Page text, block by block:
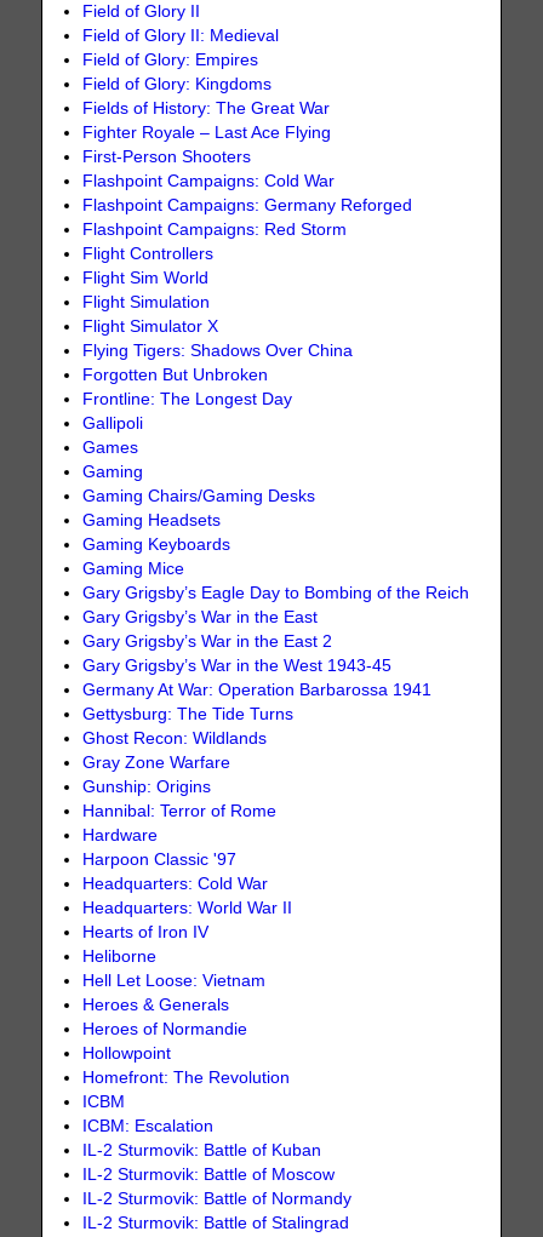
Field of Glory II
Field of Glory II: Medieval
Field of Glory: Empires
Field of Glory: Kingdoms
Fields of History: The Great War
Fighter Royale – Last Ace Flying
First-Person Shooters
Flashpoint Campaigns: Cold War
Flashpoint Campaigns: Germany Reforged
Flashpoint Campaigns: Red Storm
Flight Controllers
Flight Sim World
Flight Simulation
Flight Simulator X
Flying Tigers: Shadows Over China
Forgotten But Unbroken
Frontline: The Longest Day
Gallipoli
Games
Gaming
Gaming Chairs/Gaming Desks
Gaming Headsets
Gaming Keyboards
Gaming Mice
Gary Grigsby’s Eagle Day to Bombing of the Reich
Gary Grigsby’s War in the East
Gary Grigsby’s War in the East 2
Gary Grigsby’s War in the West 1943-45
Germany At War: Operation Barbarossa 1941
Gettysburg: The Tide Turns
Ghost Recon: Wildlands
Gray Zone Warfare
Gunship: Origins
Hannibal: Terror of Rome
Hardware
Harpoon Classic '97
Headquarters: Cold War
Headquarters: World War II
Hearts of Iron IV
Heliborne
Hell Let Loose: Vietnam
Heroes & Generals
Heroes of Normandie
Hollowpoint
Homefront: The Revolution
ICBM
ICBM: Escalation
IL-2 Sturmovik: Battle of Kuban
IL-2 Sturmovik: Battle of Moscow
IL-2 Sturmovik: Battle of Normandy
IL-2 Sturmovik: Battle of Stalingrad